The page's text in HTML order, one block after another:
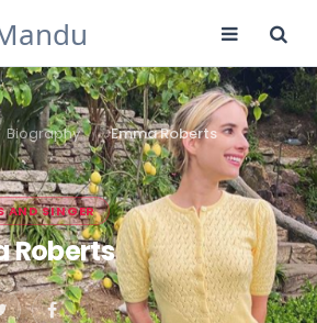
Biography Emma Roberts
AND SINGER
Roberts